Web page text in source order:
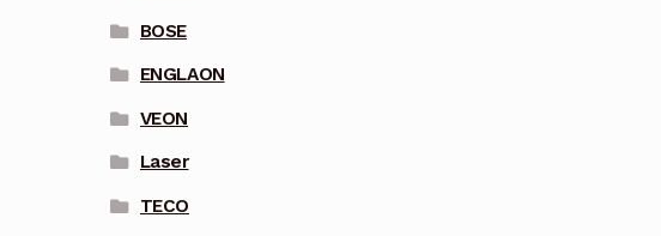
BOSE
ENGLAON
VEON
Laser
TECO